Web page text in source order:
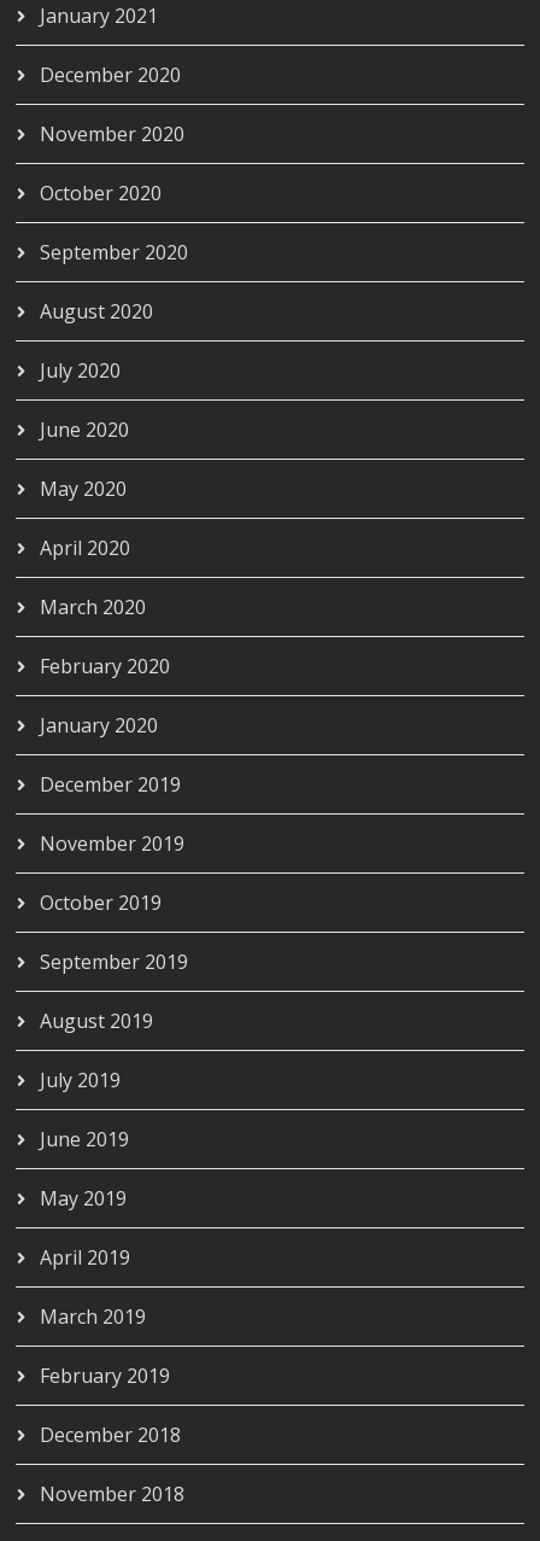
January 2021
December 2020
November 2020
October 2020
September 2020
August 2020
July 2020
June 2020
May 2020
April 2020
March 2020
February 2020
January 2020
December 2019
November 2019
October 2019
September 2019
August 2019
July 2019
June 2019
May 2019
April 2019
March 2019
February 2019
December 2018
November 2018